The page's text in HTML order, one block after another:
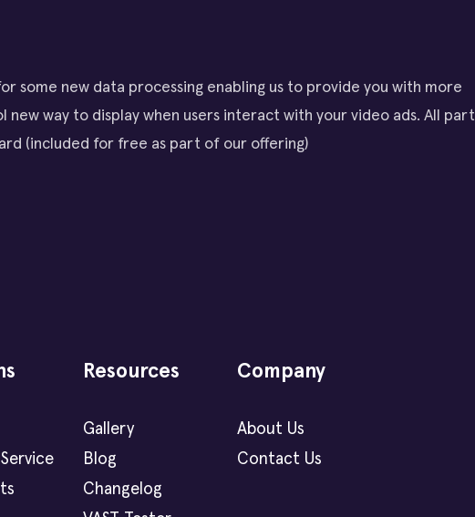
some new data processing enabling us to provide you with more
new way to display when users interact with your video ads. All part
(included for free as part of our offering)
Resources
Gallery
Blog
Changelog
Company
About Us
Contact Us